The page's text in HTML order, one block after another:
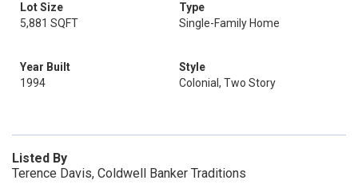
Lot Size
5,881 SQFT
Type
Single-Family Home
Year Built
1994
Style
Colonial, Two Story
Listed By
Terence Davis, Coldwell Banker Traditions